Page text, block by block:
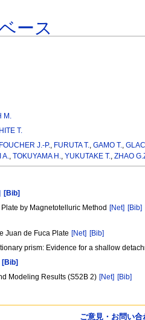
ース
M.
T.
FOUCHER J.-P., FURUTA T.,GAMO T.,
A., TOKUYAMA H., YUKUTAKE T., ZHAO
[Bib]
by Magnetotelluric Method [Net] [Bib]
Juan de Fuca Plate [Net] [Bib]
prism: Evidence for a shallow
[Bib]
Modeling Results (S52B 2) [Net] [Bib]
ご意見・お問い